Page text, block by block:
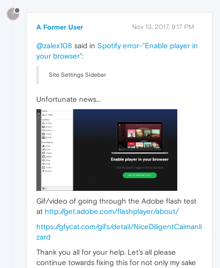
?
A Former User Nov 13, 2017, 9:17 PM
@zalex108 said in Spotify error-"Enable player in
your browser":
Site Settings Sidebar
Unfortunate news...
Gif/video of going through the Adobe flash test
at http://get.adobe.com/flashplayer/about/
https://gfycat.com/gifs/detail/NiceDiligentCaimanli
zard
Thank you all for your help. Let's all please
continue towards fixing this for not only my sake